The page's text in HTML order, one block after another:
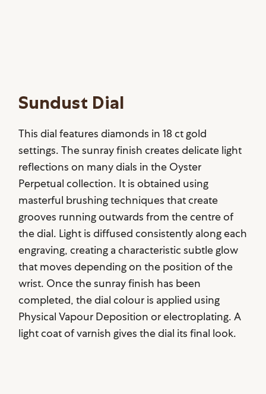
Sundust Dial
This dial features diamonds in 18 ct gold
settings. The sunray finish creates delicate light
reflections on many dials in the Oyster
Perpetual collection. It is obtained using
masterful brushing techniques that create
grooves running outwards from the centre of
the dial. Light is diffused consistently along each
engraving, creating a characteristic subtle glow
that moves depending on the position of the
wrist. Once the sunray finish has been
completed, the dial colour is applied using
Physical Vapour Deposition or electroplating. A
light coat of varnish gives the dial its final look.